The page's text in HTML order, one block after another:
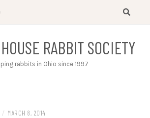
RABBIT SOCIETY
rabbits in Ohio since 1997
/ MARCH 8, 2014